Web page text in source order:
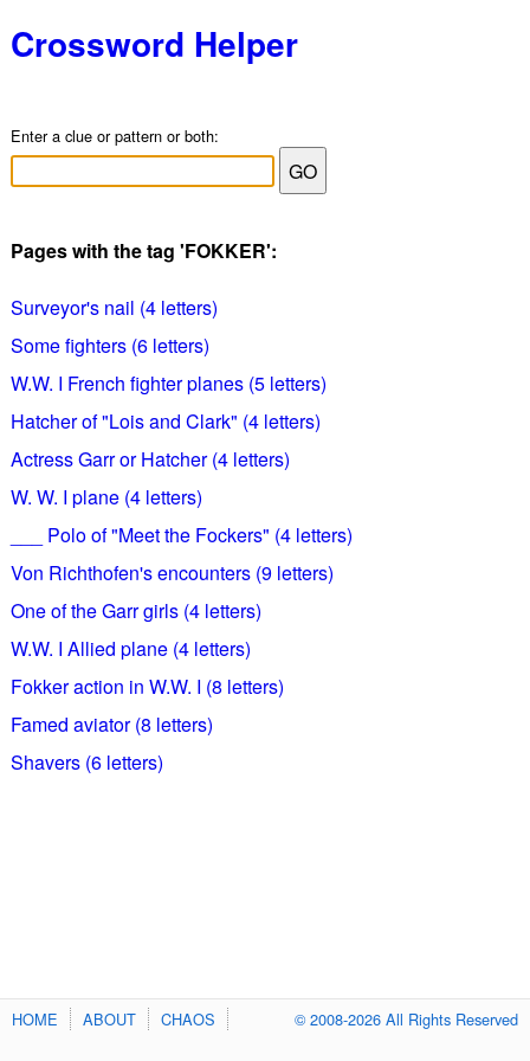
Crossword Helper
Enter a clue or pattern or both:
Pages with the tag 'FOKKER':
Surveyor's nail (4 letters)
Some fighters (6 letters)
W.W. I French fighter planes (5 letters)
Hatcher of "Lois and Clark" (4 letters)
Actress Garr or Hatcher (4 letters)
W. W. I plane (4 letters)
___ Polo of "Meet the Fockers" (4 letters)
Von Richthofen's encounters (9 letters)
One of the Garr girls (4 letters)
W.W. I Allied plane (4 letters)
Fokker action in W.W. I (8 letters)
Famed aviator (8 letters)
Shavers (6 letters)
HOME ABOUT CHAOS © 2008-2026 All Rights Reserved